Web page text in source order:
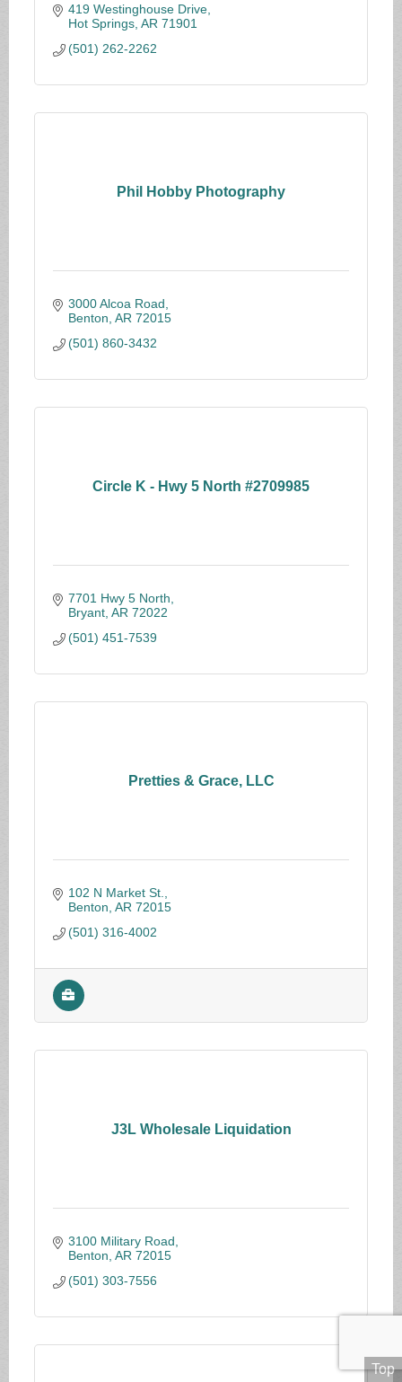
419 Westinghouse Drive
Hot Springs AR 71901
(501) 262-2262
Phil Hobby Photography
3000 Alcoa Road
Benton AR 72015
(501) 860-3432
Circle K - Hwy 5 North #2709985
7701 Hwy 5 North
Bryant AR 72022
(501) 451-7539
Pretties & Grace, LLC
102 N Market St.
Benton AR 72015
(501) 316-4002
J3L Wholesale Liquidation
3100 Military Road
Benton AR 72015
(501) 303-7556
Top